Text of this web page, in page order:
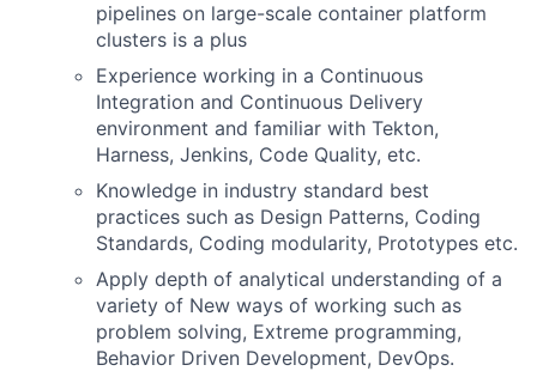
pipelines on large-scale container platform
clusters is a plus
Experience working in a Continuous
Integration and Continuous Delivery
environment and familiar with Tekton,
Harness, Jenkins, Code Quality, etc.
Knowledge in industry standard best
practices such as Design Patterns, Coding
Standards, Coding modularity, Prototypes etc.
Apply depth of analytical understanding of a
variety of New ways of working such as
problem solving, Extreme programming,
Behavior Driven Development, DevOps.